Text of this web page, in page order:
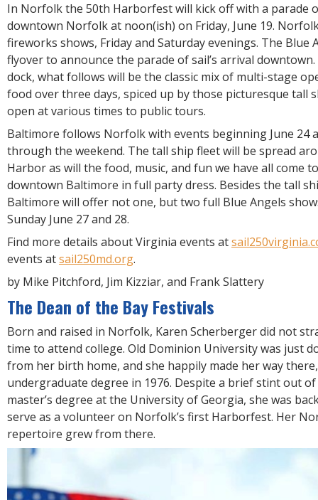
In Norfolk the 50th Harborfest will kick off with a parade
downtown Norfolk at noon(ish) on Friday, June 19.
fireworks shows, Friday and Saturday evenings. The Blue
flyover to announce the parade of sail’s arrival
dock, what follows will be the classic mix of multi-stage
food over three days, spiced up by those picturesque tall
open at various times to public tours.
Baltimore follows Norfolk with events beginning June 24
through the weekend. The tall ship fleet will be spread
Harbor as will the food, music, and fun we have all come
downtown Baltimore in full party dress. Besides the tall
Baltimore will offer not one, but two full Blue Angels
Sunday June 27 and 28.
Find more details about Virginia events at
events atsail250md.org.
by Mike Pitchford, Jim Kizziar, and Frank Slattery
The Dean of the Bay Festivals
Born and raised in Norfolk, Karen Scherberger did not
time to attend college. Old Dominion University was just
from her birth home, and she happily made her way
undergraduate degree in 1976. Despite a brief stint out
master’s degree at the University of Georgia, she was
serve as a volunteer on Norfolk’s first Harborfest. Her
repertoire grew from there.